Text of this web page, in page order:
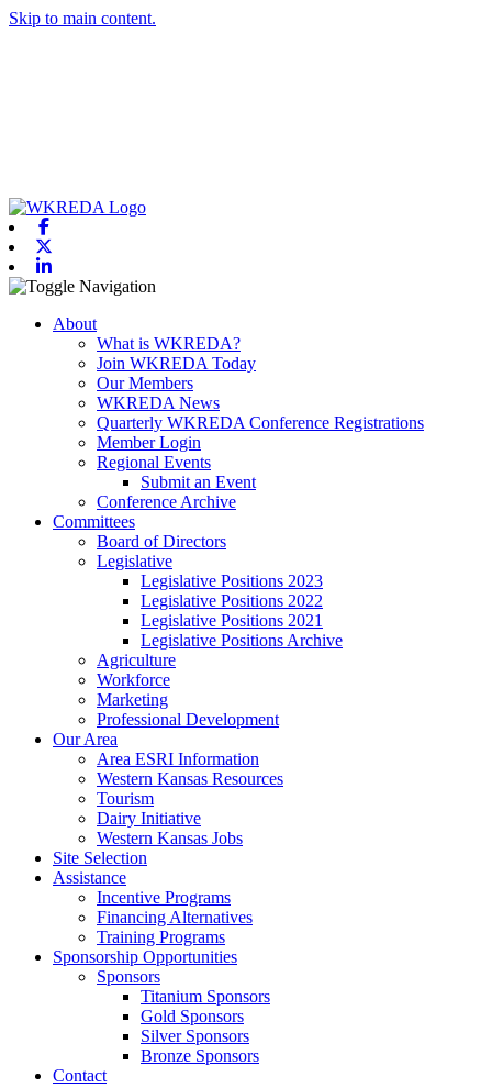
Skip to main content.
Toggle navigation
About
What is WKREDA?
Join WKREDA Today
Our Members
WKREDA News
Quarterly WKREDA Conference Registrations
Member Login
Regional Events
Submit an Event
Conference Archive
Committees
Board of Directors
Legislative
Legislative Positions 2023
Legislative Positions 2022
Legislative Positions 2021
Legislative Positions Archive
Agriculture
Workforce
Marketing
Professional Development
Our Area
Area ESRI Information
Western Kansas Resources
Tourism
Dairy Initiative
Western Kansas Jobs
Site Selection
Assistance
Incentive Programs
Financing Alternatives
Training Programs
Sponsorship Opportunities
Sponsors
Titanium Sponsors
Gold Sponsors
Silver Sponsors
Bronze Sponsors
Contact